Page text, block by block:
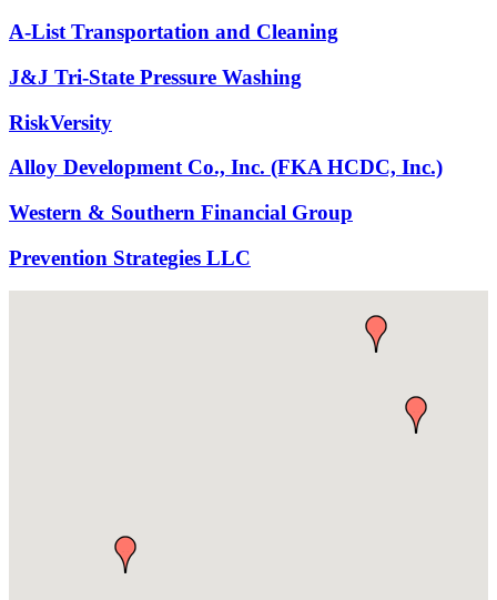
A-List Transportation and Cleaning
J&J Tri-State Pressure Washing
RiskVersity
Alloy Development Co., Inc. (FKA HCDC, Inc.)
Western & Southern Financial Group
Prevention Strategies LLC